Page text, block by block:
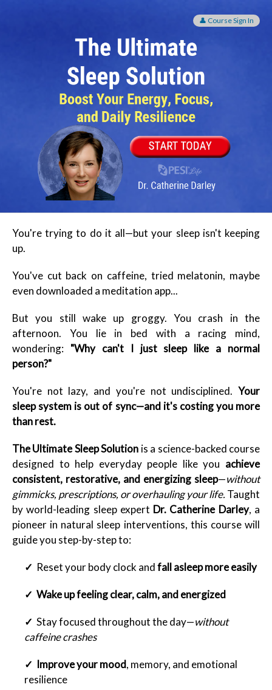
👤 Course Sign In
You're trying to do it all—but your sleep isn't keeping
up.
You've cut back on caffeine, tried melatonin, maybe
even downloaded a meditation app...
But you still wake up groggy. You crash in the
afternoon. You lie in bed with a racing mind,
wondering: "Why can't I just sleep like a normal
person?"
You're not lazy, and you're not undisciplined. Your
sleep system is out of sync—and it's costing you more
than rest.
The Ultimate Sleep Solution is a science-backed course
designed to help everyday people like you achieve
consistent, restorative, and energizing sleep—without
gimmicks, prescriptions, or overhauling your life. Taught
by world-leading sleep expert Dr. Catherine Darley, a
pioneer in natural sleep interventions, this course will
guide you step-by-step to:
✓ Reset your body clock andfall asleep more easily
✓ Wake up feeling clear, calm, and energized
✓ Stay focused throughout the day—without
caffeine crashes
✓ Improve your mood, memory, and emotional
resilience